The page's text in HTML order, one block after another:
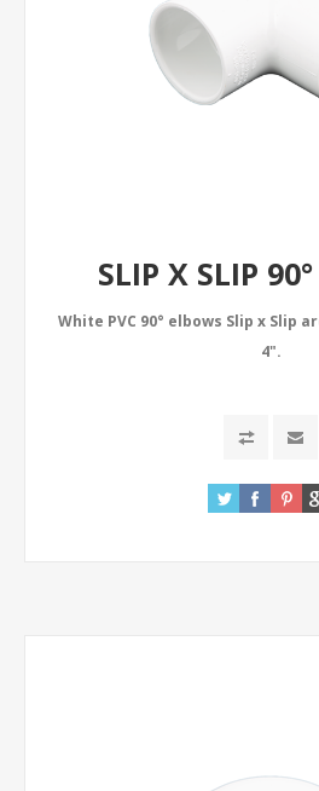
SLIP X SLIP
White PVC 90° elbows Slip x Slip
4".